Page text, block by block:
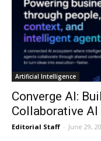
Artificial Intelligence
Converge AI:
Collaborative
Editorial Staff - June 29,